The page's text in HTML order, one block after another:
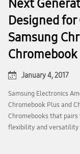
Next
Designed
Samsung
Chromebook
January 4, 2017
Samsung Electronics
Chromebook Plus and
Chromebooks that
flexibility and